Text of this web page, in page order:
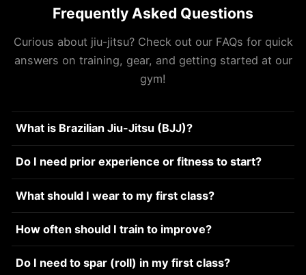
Frequently Asked Questions
Curious about jiu-jitsu? Check out our FAQs for quick
answers on training, gear, and getting started at our
gym!
What is Brazilian Jiu-Jitsu (BJJ)?
Do I need prior experience or fitness to start?
What should I wear to my first class?
How often should I train to improve?
Do I need to spar (roll) in my first class?